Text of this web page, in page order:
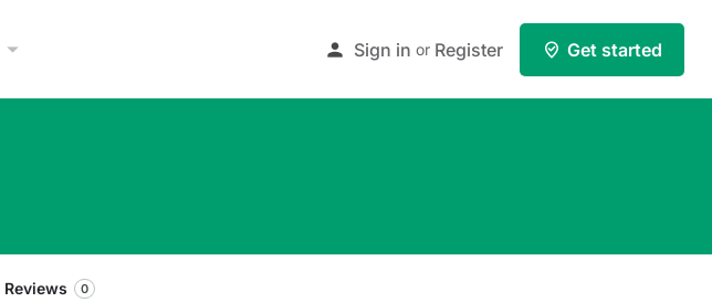
Sign in or Register Get started
Reviews 0